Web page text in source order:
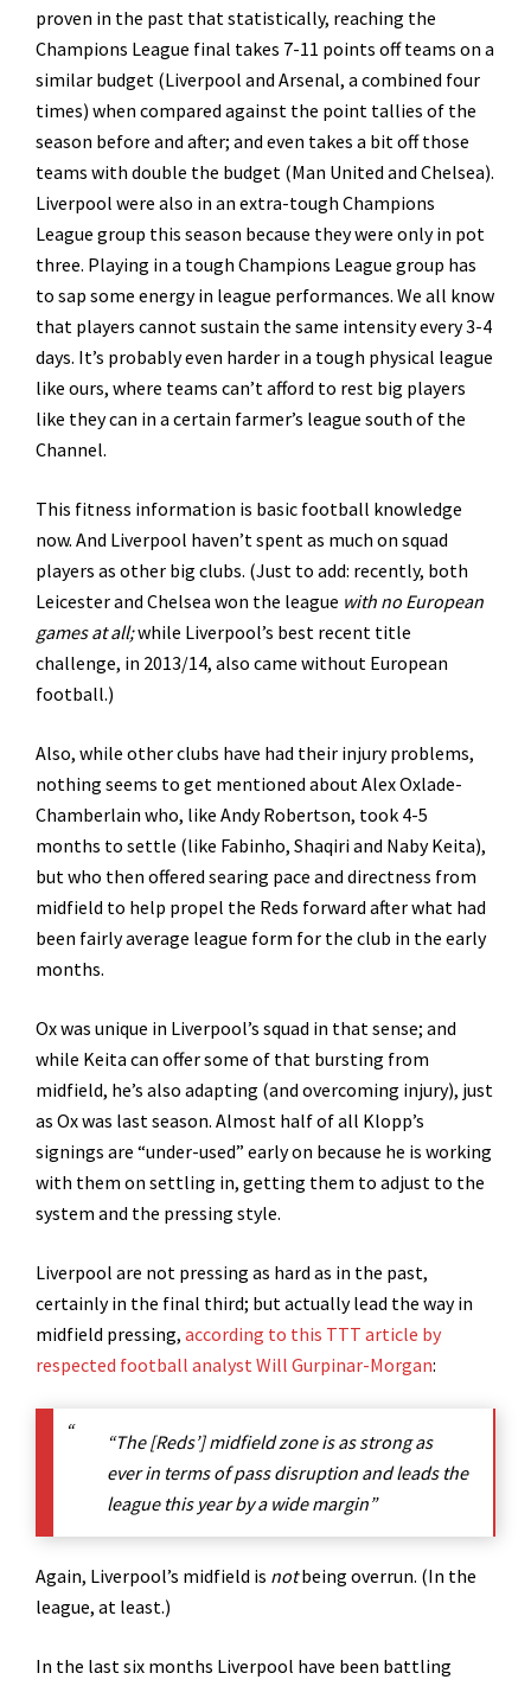
proven in the past that statistically, reaching the
Champions League final takes 7-11 points off teams on a
similar budget (Liverpool and Arsenal, a combined four
times) when compared against the point tallies of the
season before and after; and even takes a bit off those
teams with double the budget (Man United and Chelsea).
Liverpool were also in an extra-tough Champions
League group this season because they were only in pot
three. Playing in a tough Champions League group has
to sap some energy in league performances. We all know
that players cannot sustain the same intensity every 3-4
days. It’s probably even harder in a tough physical league
like ours, where teams can’t afford to rest big players
like they can in a certain farmer’s league south of the
Channel.
This fitness information is basic football knowledge
now. And Liverpool haven’t spent as much on squad
players as other big clubs. (Just to add: recently, both
Leicester and Chelsea won the league with no European
games at all;while Liverpool’s best recent title
challenge, in 2013/14, also came without European
football.)
Also, while other clubs have had their injury problems,
nothing seems to get mentioned about Alex Oxlade-
Chamberlain who, like Andy Robertson, took 4-5
months to settle (like Fabinho, Shaqiri and Naby Keita),
but who then offered searing pace and directness from
midfield to help propel the Reds forward after what had
been fairly average league form for the club in the early
months.
Ox was unique in Liverpool’s squad in that sense; and
while Keita can offer some of that bursting from
midfield, he’s also adapting (and overcoming injury), just
as Ox was last season. Almost half of all Klopp’s
signings are “under-used” early on because he is working
with them on settling in, getting them to adjust to the
system and the pressing style.
Liverpool are not pressing as hard as in the past,
certainly in the final third; but actually lead the way in
midfield pressing, according to this TTT article by
respected football analyst Will Gurpinar-Morgan:
“The [Reds’] midfield zone is as strong as
ever in terms of pass disruption and leads the
league this year by a wide margin”
Again, Liverpool’s midfield is notbeing overrun. (In the
league, at least.)
In the last six months Liverpool have been battling